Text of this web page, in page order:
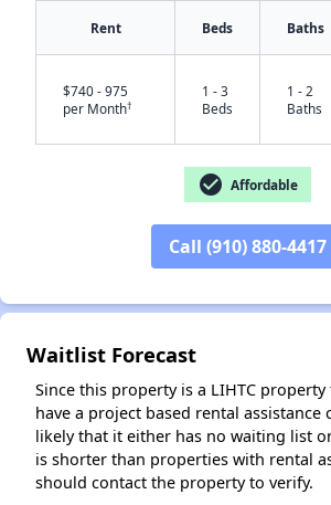
Rent Beds Baths
$740 - 975
per Month†
1 - 3
Beds
1 - 2
Baths
check_circle Affordable
Call (910) 880-4417
Waitlist Forecast
Since this property is a LIHTC
have a project based rental assistance
likely that it either has no waiting list
is shorter than properties with rental
should contact the property to verify.